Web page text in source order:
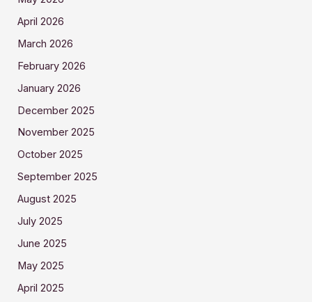
April 2026
March 2026
February 2026
January 2026
December 2025
November 2025
October 2025
September 2025
August 2025
July 2025
June 2025
May 2025
April 2025